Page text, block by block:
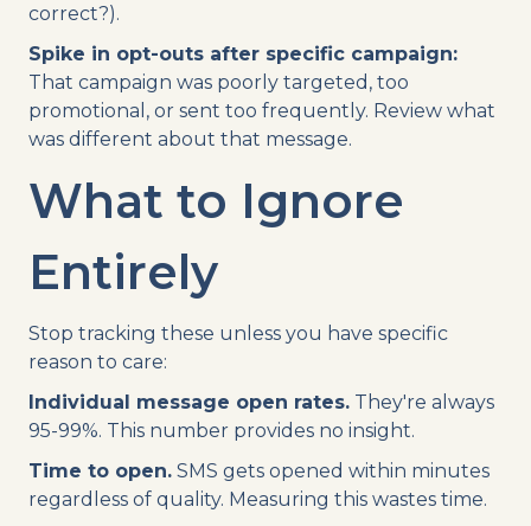
correct?).
Spike in opt-outs after specific campaign:
That campaign was poorly targeted, too
promotional, or sent too frequently. Review what
was different about that message.
What to Ignore
Entirely
Stop tracking these unless you have specific
reason to care:
Individual message open rates. They're always
95-99%. This number provides no insight.
Time to open. SMS gets opened within minutes
regardless of quality. Measuring this wastes time.